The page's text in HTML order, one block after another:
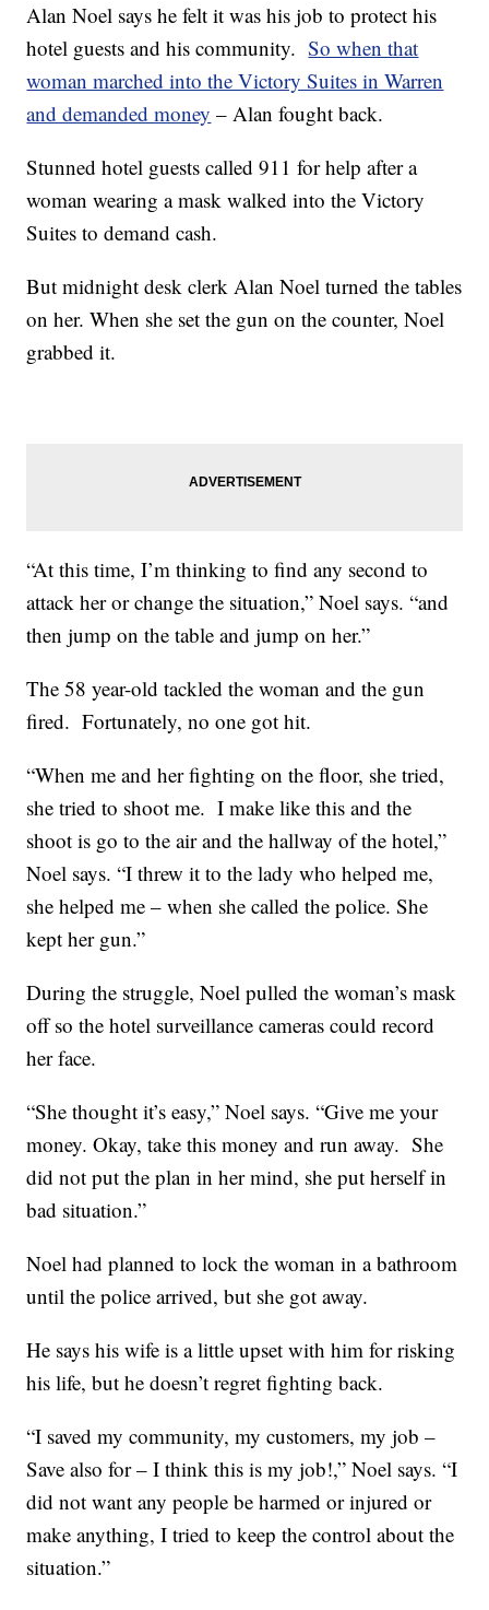
Alan Noel says he felt it was his job to protect his
hotel guests and his community.So when that
woman marched into the Victory Suites in Warren
and demanded money – Alan fought back.
Stunned hotel guests called 911 for help after a
woman wearing a mask walked into the Victory
Suites to demand cash.
But midnight desk clerk Alan Noel turned the tables
on her. When she set the gun on the counter, Noel
grabbed it.
“At this time, I’m thinking to find any second to
attack her or change the situation,” Noel says. “and
then jump on the table and jump on her.”
The 58 year-old tackled the woman and the gun
fired. Fortunately, no one got hit.
“When me and her fighting on the floor, she tried,
she tried to shoot me. I make like this and the
shoot is go to the air and the hallway of the hotel,”
Noel says. “I threw it to the lady who helped me,
she helped me – when she called the police. She
kept her gun.”
During the struggle, Noel pulled the woman’s mask
off so the hotel surveillance cameras could record
her face.
“She thought it’s easy,” Noel says. “Give me your
money. Okay, take this money and run away. She
did not put the plan in her mind, she put herself in
bad situation.”
Noel had planned to lock the woman in a bathroom
until the police arrived, but she got away.
He says his wife is a little upset with him for risking
his life, but he doesn’t regret fighting back.
“I saved my community, my customers, my job –
Save also for – I think this is my job!,” Noel says. “I
did not want any people be harmed or injured or
make anything, I tried to keep the control about the
situation.”